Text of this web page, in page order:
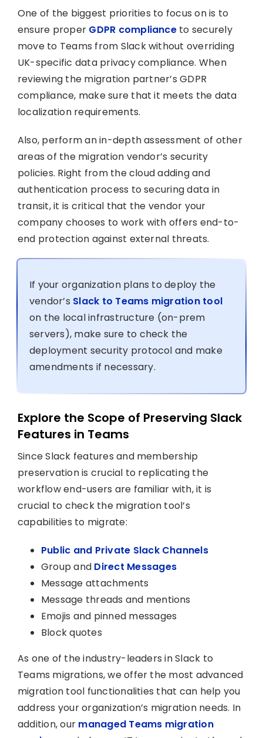
One of the biggest priorities to focus on is to
ensure proper GDPR complianceto securely
move to Teams from Slack without overriding
UK-specific data privacy compliance. When
reviewing the migration partner’s GDPR
compliance, make sure that it meets the data
localization requirements.
Also, perform an in-depth assessment of other
areas of the migration vendor’s security
policies. Right from the cloud adding and
authentication process to securing data in
transit, it is critical that the vendor your
company chooses to work with offers end-to-
end protection against external threats.
If your organization plans to deploy the
vendor’s Slack to Teams migration tool
on the local infrastructure (on-prem
servers), make sure to check the
deployment security protocol and make
amendments if necessary.
Explore the Scope of Preserving Slack
Features in Teams
Since Slack features and membership
preservation is crucial to replicating the
workflow end-users are familiar with, it is
crucial to check the migration tool’s
capabilities to migrate:
Public and Private Slack Channels
Group and Direct Messages
Message attachments
Message threads and mentions
Emojis and pinned messages
Block quotes
As one of the industry-leaders in Slack to
Teams migrations, we offer the most advanced
migration tool functionalities that can help you
address your organization’s migration needs. In
addition, our managed Teams migration